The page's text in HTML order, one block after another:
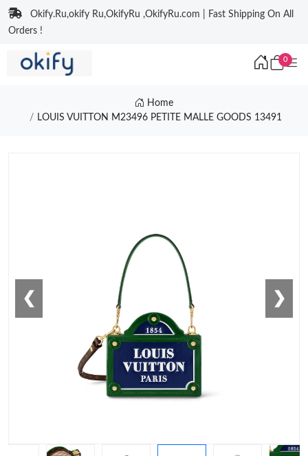
Okify.Ru,okify Ru,OkifyRu ,OkifyRu.com | Fast Shipping On All
Orders !
0
Home
LOUIS VUITTON M23496 PETITE MALLE GOODS 13491
❮ ❯